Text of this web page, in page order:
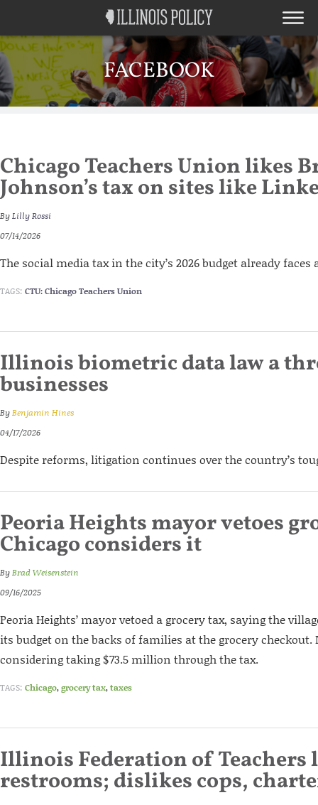
FACEBOOK
Chicago Teachers Union likes
Johnson’s tax on sites like
ByLilly Rossi
07/14/2026
The social media tax in the city’s 2026 budget already faces
TAGS: CTU: Chicago Teachers Union
Illinois biometric data law a
businesses
ByBenjamin Hines
04/17/2026
Despite reforms, litigation continues over the country’s
Peoria Heights mayor vetoes
Chicago considers it
ByBrad Weisenstein
09/16/2025
Peoria Heights’ mayor vetoed a grocery tax, saying the
its budget on the backs of families at the grocery checkout.
considering taking $73.5 million through the tax.
TAGS: Chicago,grocery tax,taxes
Illinois Federation of Teachers
restrooms; dislikes cops,